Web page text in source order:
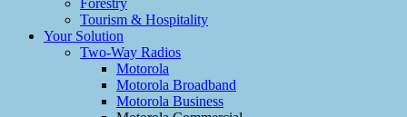
Tourism & Hospitality
Your Solution
Two-Way Radios
Motorola
Motorola Broadband
Motorola Business